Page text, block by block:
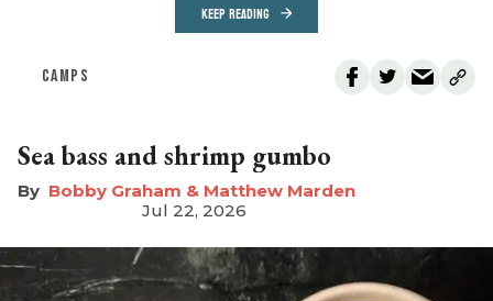
KEEP READING
CAMPS
Sea bass and shrimp gumbo
Bobby Graham & Matthew Marden
Jul 22, 2026